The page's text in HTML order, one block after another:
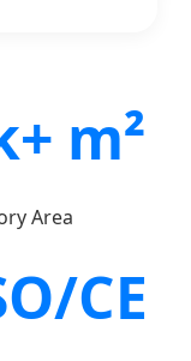
m²
Area
CE